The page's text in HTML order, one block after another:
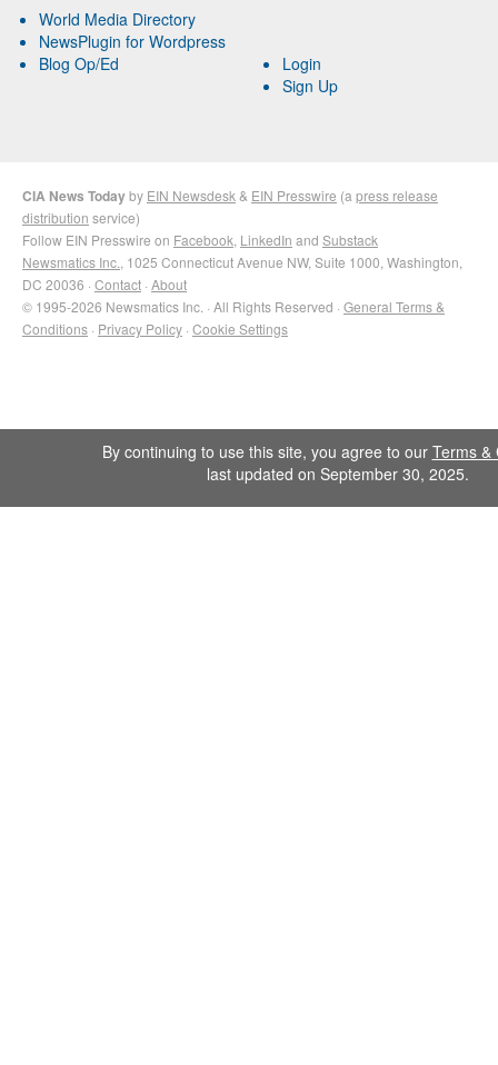
World Media Directory
NewsPlugin for Wordpress
Blog Op/Ed
Login
Sign Up
CIA News Todayby EIN Newsdesk & EIN Presswire (a press release
distribution service)
Follow EIN Presswire on Facebook LinkedIn and Substack
Newsmatics Inc. , 1025 Connecticut Avenue NW, Suite 1000, Washington,
DC 20036 · Contact · About
© 1995-2026 Newsmatics Inc. · All Rights Reserved · General Terms &
Conditions · Privacy Policy · Cookie Settings
By continuing to use this site, you agree to our Terms &
last updated on September 30, 2025.